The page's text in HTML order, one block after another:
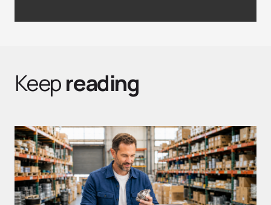
Keepreading